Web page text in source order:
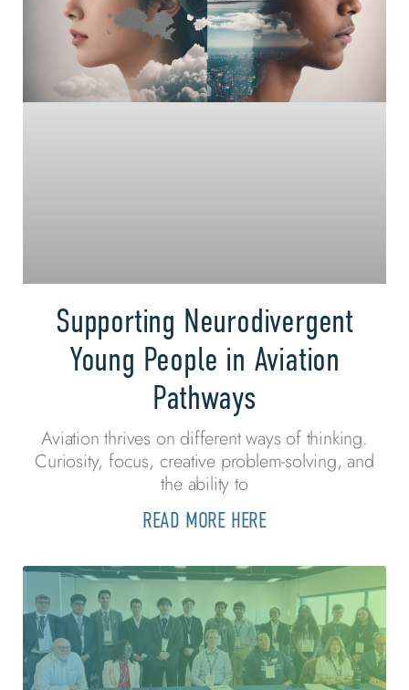
Supporting Neurodivergent
Young People in Aviation
Pathways
Aviation thrives on different ways of thinking.
Curiosity, focus, creative problem-solving, and
the ability to
READ MORE HERE